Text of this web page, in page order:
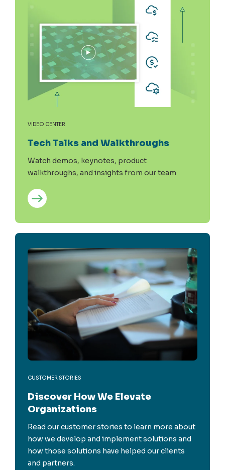
VIDEO CENTER
Tech Talks and Walkthroughs
Watch demos, keynotes, product
walkthroughs, and insights from our team
CUSTOMER STORIES
Discover How We Elevate
Organizations
Read our customer stories to learn more about
how we develop and implement solutions and
how those solutions have helped our clients
and partners.